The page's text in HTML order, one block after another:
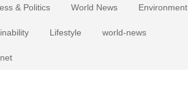
& Politics World News Environment
Lifestyle world-news